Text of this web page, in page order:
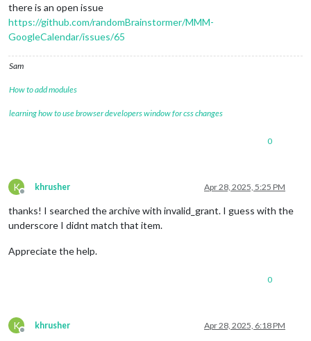
there is an open issue
https://github.com/randomBrainstormer/MMM-
GoogleCalendar/issues/65
Sam
How to add modules
learning how to use browser developers window for css changes
0
K
Offline
khrusher Apr 28, 2025, 5:25 PM
thanks! I searched the archive with invalid_grant. I guess with the
underscore I didnt match that item.
Appreciate the help.
0
K
Offline
khrusher Apr 28, 2025, 6:18 PM